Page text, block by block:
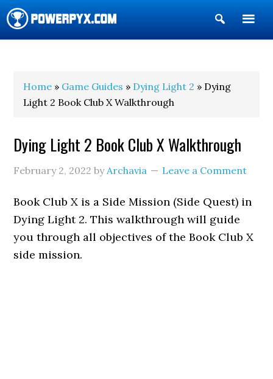
Show
Search
Home » Game Guides » Dying Light 2 » Dying
Light 2 Book Club X Walkthrough
Dying Light 2 Book Club X Walkthrough
February 2, 2022 byArchavia Leave a Comment
Book Club X is a Side Mission (Side Quest) in
Dying Light 2. This walkthrough will guide
you through all objectives of the Book Club X
side mission.